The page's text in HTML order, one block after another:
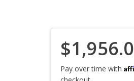
Pay over time with